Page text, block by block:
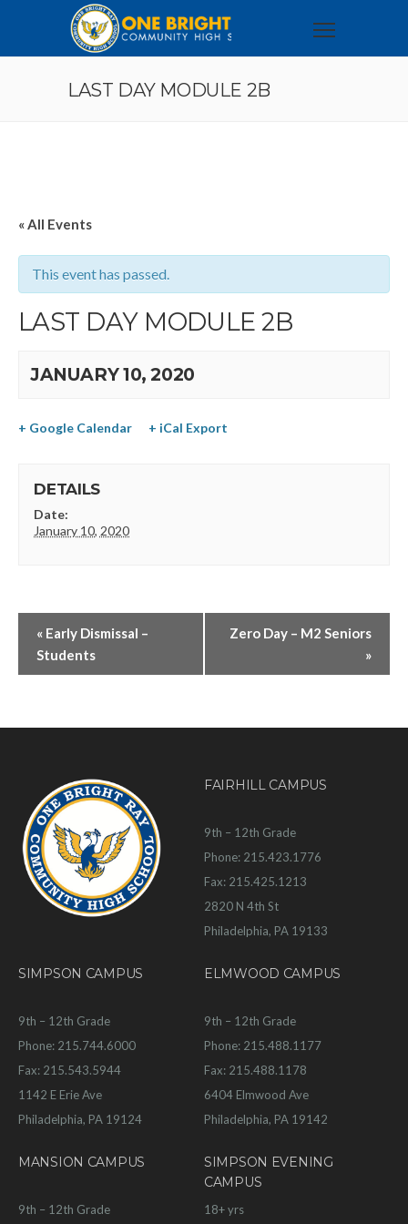
LAST DAY MODULE 2B
« All Events
This event has passed.
LAST DAY MODULE 2B
JANUARY 10, 2020
+ Google Calendar + iCal Export
DETAILS
Date:
January 10, 2020
« Early Dismissal –
Students
Zero Day – M2 Seniors
»
FAIRHILL CAMPUS
9th – 12th Grade
Phone: 215.423.1776
Fax: 215.425.1213
2820 N 4th St
Philadelphia, PA 19133
SIMPSON CAMPUS
9th – 12th Grade
Phone: 215.744.6000
Fax: 215.543.5944
1142 E Erie Ave
Philadelphia, PA 19124
ELMWOOD CAMPUS
9th – 12th Grade
Phone: 215.488.1177
Fax: 215.488.1178
6404 Elmwood Ave
Philadelphia, PA 19142
MANSION CAMPUS
9th – 12th Grade
SIMPSON EVENING
CAMPUS
18+ yrs